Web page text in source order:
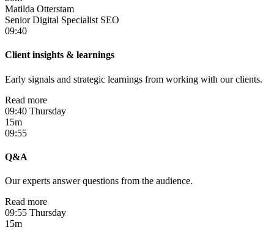
Matilda Otterstam
Senior Digital Specialist SEO
09:40
Client insights & learnings
Early signals and strategic learnings from working with our clients.
Read more
09:40 Thursday
15m
09:55
Q&A
Our experts answer questions from the audience.
Read more
09:55 Thursday
15m